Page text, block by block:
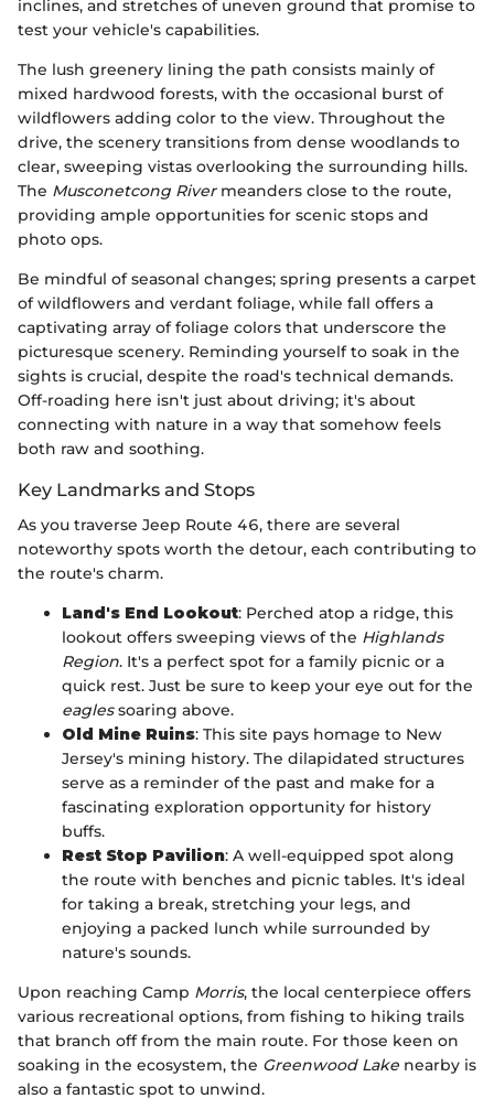
inclines, and stretches of uneven ground that promise to
test your vehicle's capabilities.
The lush greenery lining the path consists mainly of
mixed hardwood forests, with the occasional burst of
wildflowers adding color to the view. Throughout the
drive, the scenery transitions from dense woodlands to
clear, sweeping vistas overlooking the surrounding hills.
The Musconetcong Rivermeanders close to the route,
providing ample opportunities for scenic stops and
photo ops.
Be mindful of seasonal changes; spring presents a carpet
of wildflowers and verdant foliage, while fall offers a
captivating array of foliage colors that underscore the
picturesque scenery. Reminding yourself to soak in the
sights is crucial, despite the road's technical demands.
Off-roading here isn't just about driving; it's about
connecting with nature in a way that somehow feels
both raw and soothing.
Key Landmarks and Stops
As you traverse Jeep Route 46, there are several
noteworthy spots worth the detour, each contributing to
the route's charm.
Land's End Lookout: Perched atop a ridge, this
lookout offers sweeping views of the Highlands
Region. It's a perfect spot for a family picnic or a
quick rest. Just be sure to keep your eye out for the
eaglessoaring above.
Old Mine Ruins: This site pays homage to New
Jersey's mining history. The dilapidated structures
serve as a reminder of the past and make for a
fascinating exploration opportunity for history
buffs.
Rest Stop Pavilion: A well-equipped spot along
the route with benches and picnic tables. It's ideal
for taking a break, stretching your legs, and
enjoying a packed lunch while surrounded by
nature's sounds.
Upon reaching Camp Morris, the local centerpiece offers
various recreational options, from fishing to hiking trails
that branch off from the main route. For those keen on
soaking in the ecosystem, the Greenwood Lake nearby is
also a fantastic spot to unwind.